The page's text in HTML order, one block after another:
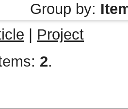
Group by:
Project
2.